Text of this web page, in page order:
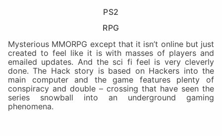
PS2
RPG
Mysterious MMORPG except that it isn’t online but just
created to feel like it is with masses of players and
emailed updates. And the sci fi feel is very cleverly
done. The Hack story is based on Hackers into the
main computer and the game features plenty of
conspiracy and double – crossing that have seen the
series snowball into an underground gaming
phenomena.